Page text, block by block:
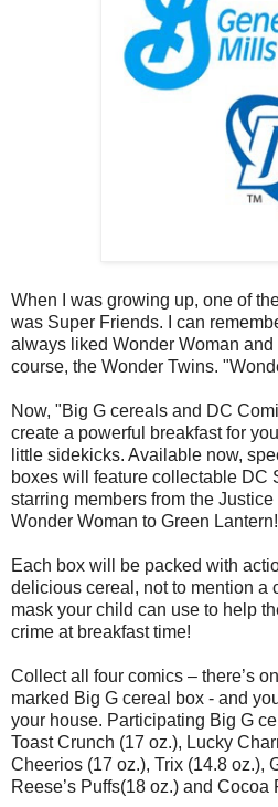
When I was growing up, one of
was Super Friends. I can
always liked Wonder Woman
course, the Wonder Twins.
Now, "Big G cereals and DC
create a powerful breakfast for
little sidekicks. Available now,
boxes will feature collectable DC
starring members from the
Wonder Woman to Green Lantern!
Each box will be packed with
delicious cereal, not to mention a
mask your child can use to help
crime at breakfast time!
Collect all four comics – there’s
marked Big G cereal box - and
your house. Participating Big G
Toast Crunch (17 oz.), Lucky
Cheerios (17 oz.), Trix (14.8 oz.),
Reese’s Puffs(18 oz.) and Cocoa